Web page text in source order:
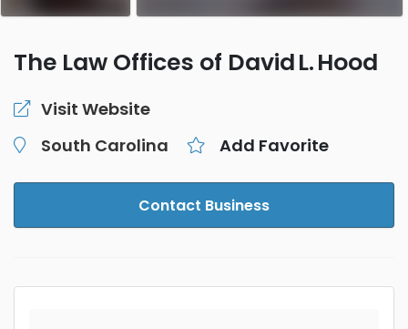
The Law Offices of David L. Hood
Visit Website
South Carolina
Add Favorite
Contact Business